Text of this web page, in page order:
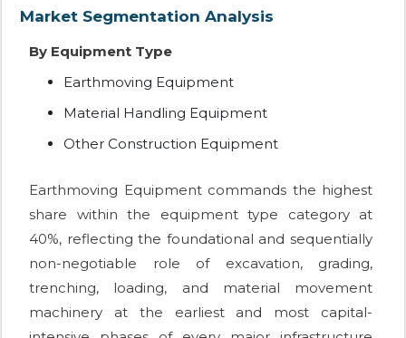
Market Segmentation Analysis
By Equipment Type
Earthmoving Equipment
Material Handling Equipment
Other Construction Equipment
Earthmoving Equipment commands the highest
share within the equipment type category at
40%, reflecting the foundational and sequentially
non-negotiable role of excavation, grading,
trenching, loading, and material movement
machinery at the earliest and most capital-